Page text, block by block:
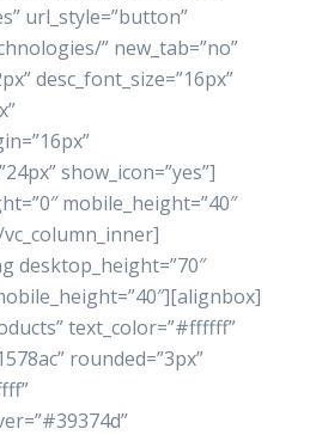
url_style=”button”
” new_tab=”no”
desc_font_size=”16px”
show_icon=”yes”]
mobile_height=”40″
desktop_height=”70″
text_color=”#ffffff”
rounded=”3px”